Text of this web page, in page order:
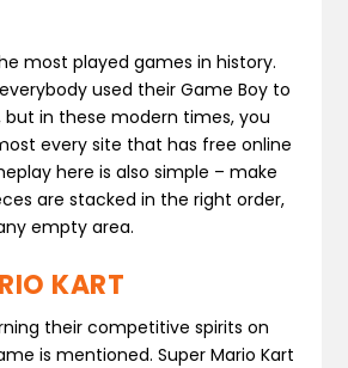
most played games in history.
used their Game Boy to
but in these modern times, you
every site that has free online
here is also simple – make
are stacked in the right order,
empty area.
KART
their competitive spirits on
is mentioned. Super Mario Kart